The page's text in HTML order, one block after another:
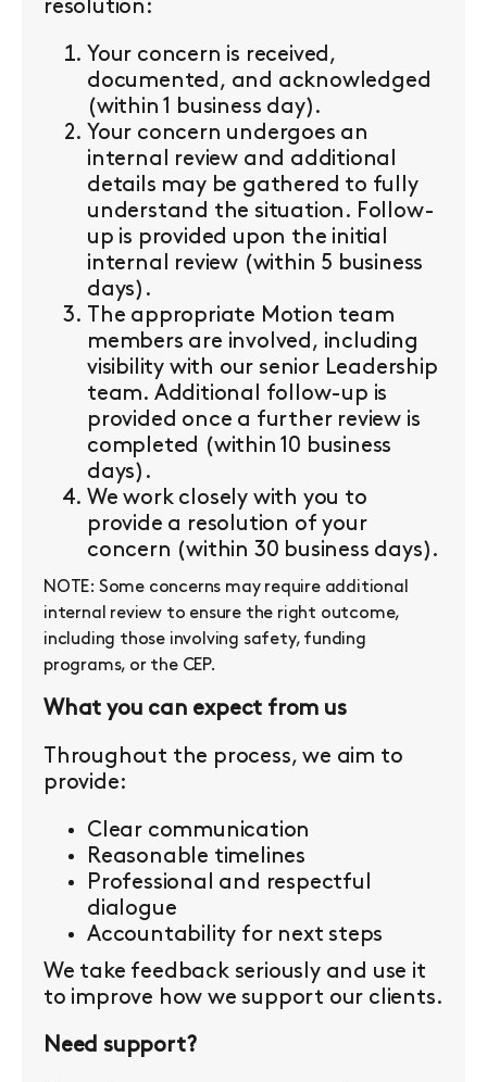
resolution:
Your concern is received,
documented, and acknowledged
(within 1 business day).
Your concern undergoes an
internal review and additional
details may be gathered to fully
understand the situation. Follow-
up is provided upon the initial
internal review (within 5 business
days).
The appropriate Motion team
members are involved, including
visibility with our senior Leadership
team. Additional follow-up is
provided once a further review is
completed (within 10 business
days).
We work closely with you to
provide a resolution of your
concern (within 30 business days).
NOTE: Some concerns may require additional
internal review to ensure the right outcome,
including those involving safety, funding
programs, or the CEP.
What you can expect from us
Throughout the process, we aim to
provide:
Clear communication
Reasonable timelines
Professional and respectful
dialogue
Accountability for next steps
We take feedback seriously and use it
to improve how we support our clients.
Need support?